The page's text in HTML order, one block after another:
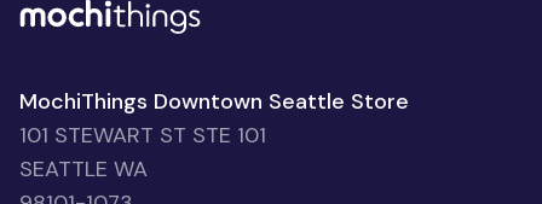
MochiThings Downtown Seattle Store
101 STEWART ST STE 101
SEATTLE WA